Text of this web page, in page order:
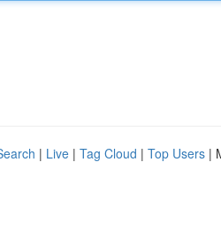
| Live | Tag Cloud | Top Users |